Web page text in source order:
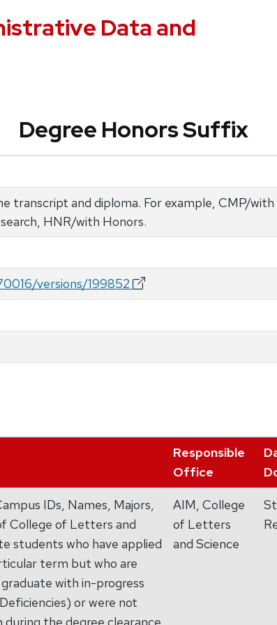
Data and
Degree Honors Suffix
transcript and diploma. For example, CMP/
HNR/with Honors.
versions/199852
Responsible
Office
IDs, Names, Majors,
College of Letters and
students who have applied
term but who are
with in-progress
or were not
AIM, College
of Letters
and Science